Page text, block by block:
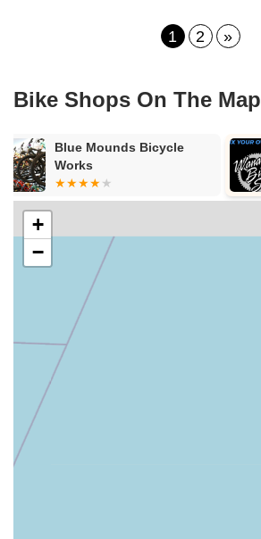
1 2 »
Bike Shops On The Map
WanaBikeShop.com
+
−